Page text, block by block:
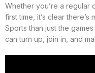
Whether you’re a regular
first time, it’s clear
Sports than just the
can turn up, join in, and